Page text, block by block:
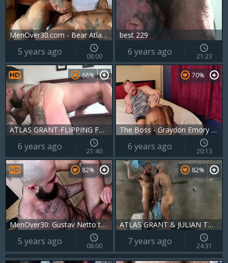
MenOver30.com - Bear Atlas Grant loves european Julian Torres
5 years ago 08:00
best 229
6 years ago 21:23
ATLAS GRANT-FLIPPING FURRY fellas WOF WOF
68%
6 years ago 21:40
The Boss - Graydon Emory Ford And Atlas Grant
70%
6 years ago 20:13
MenOver30: Gustav Netto touches big cock
82%
5 years ago 08:00
ATLAS GRANT & JULIAN TORRES - wet BEARS - MN30
82%
7 years ago 24:31